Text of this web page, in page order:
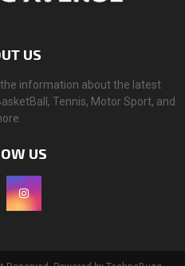
US
information about the latest
Tennis, Motor Sport, and
US